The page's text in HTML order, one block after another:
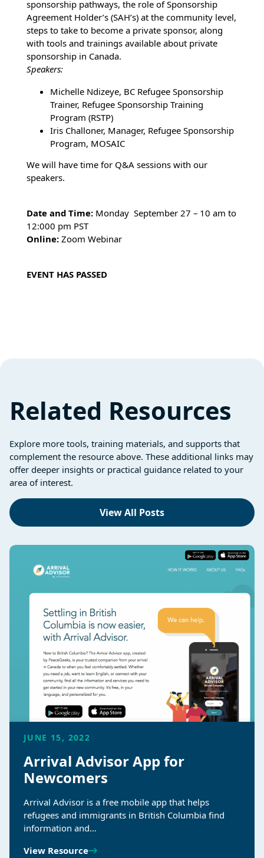
sponsorship pathways, the role of Sponsorship
Agreement Holder’s (SAH’s) at the community level,
steps to take to become a private sponsor, along
with tools and trainings available about private
sponsorship in Canada.
Speakers:
Michelle Ndizeye, BC Refugee Sponsorship
Trainer, Refugee Sponsorship Training
Program (RSTP)
Iris Challoner, Manager, Refugee Sponsorship
Program, MOSAIC
We will have time for Q&A sessions with our
speakers.
Date and Time: Monday September 27 – 10 am to
12:000 pm PST
Online: Zoom Webinar
EVENT HAS PASSED
Related Resources
Explore more tools, training materials, and supports that
complement the resource above. These additional links may
offer deeper insights or practical guidance related to your
area of interest.
View All Posts
JUNE 15, 2022
Arrival Advisor App for
Newcomers
Arrival Advisor is a free mobile app that helps
refugees and immigrants in British Columbia find
information and…
View Resource